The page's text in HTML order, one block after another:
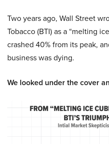
Two years ago, Wall Street
Tobacco (BTI) as a “melting
crashed 40% from its peak,
business was dying.
We looked under the cover